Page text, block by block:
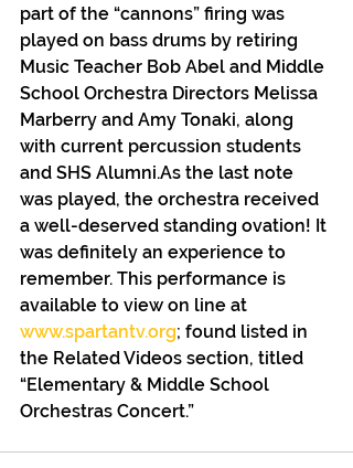
part of the “cannons” firing was
played on bass drums by retiring
Music Teacher Bob Abel and Middle
School Orchestra Directors Melissa
Marberry and Amy Tonaki, along
with current percussion students
and SHS Alumni.As the last note
was played, the orchestra received
a well-deserved standing ovation! It
was definitely an experience to
remember. This performance is
available to view on line at
www.spartantv.org; found listed in
the Related Videos section, titled
“Elementary & Middle School
Orchestras Concert.”